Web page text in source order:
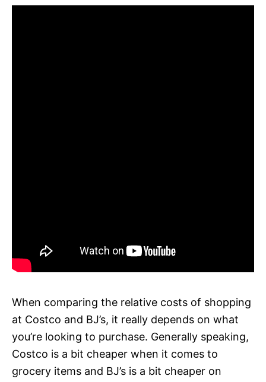
When comparing the relative costs of shopping
at Costco and BJ’s, it really depends on what
you’re looking to purchase. Generally speaking,
Costco is a bit cheaper when it comes to
grocery items and BJ’s is a bit cheaper on